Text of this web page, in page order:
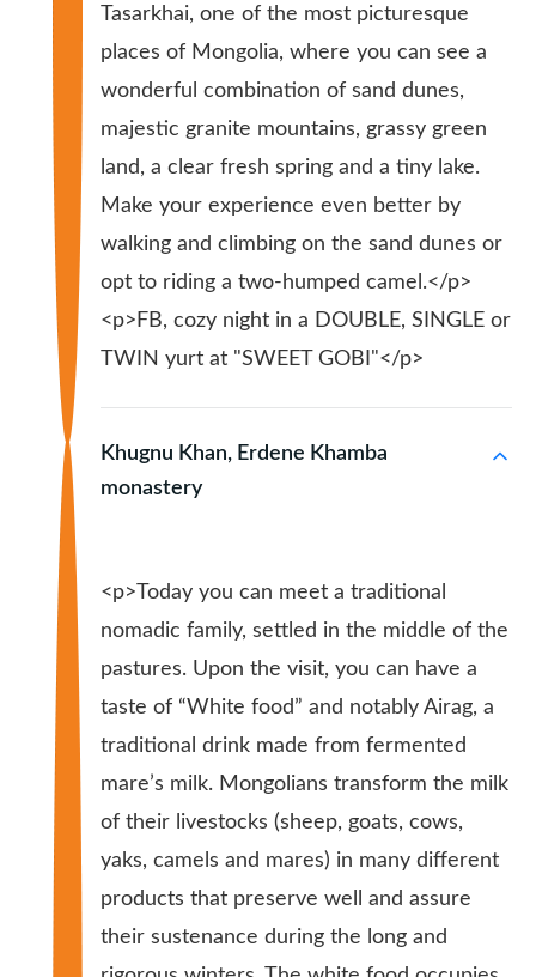
Tasarkhai, one of the most picturesque
places of Mongolia, where you can see a
wonderful combination of sand dunes,
majestic granite mountains, grassy green
land, a clear fresh spring and a tiny lake.
Make your experience even better by
walking and climbing on the sand dunes or
opt to riding a two-humped camel.</p>
<p>FB, cozy night in a DOUBLE, SINGLE or
TWIN yurt at "SWEET GOBI"</p>
Khugnu Khan, Erdene Khamba
monastery
<p>Today you can meet a traditional
nomadic family, settled in the middle of the
pastures. Upon the visit, you can have a
taste of “White food” and notably Airag, a
traditional drink made from fermented
mare’s milk. Mongolians transform the milk
of their livestocks (sheep, goats, cows,
yaks, camels and mares) in many different
products that preserve well and assure
their sustenance during the long and